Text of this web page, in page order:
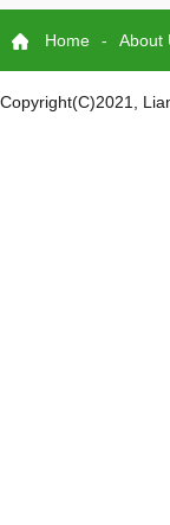
Home - About
Copyright(C)2021,